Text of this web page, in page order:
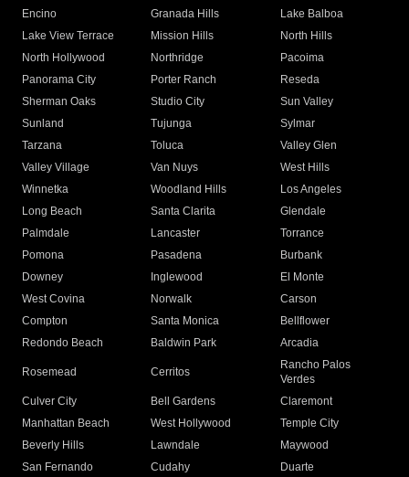
Encino
Granada Hills
Lake Balboa
Lake View Terrace
Mission Hills
North Hills
North Hollywood
Northridge
Pacoima
Panorama City
Porter Ranch
Reseda
Sherman Oaks
Studio City
Sun Valley
Sunland
Tujunga
Sylmar
Tarzana
Toluca
Valley Glen
Valley Village
Van Nuys
West Hills
Winnetka
Woodland Hills
Los Angeles
Long Beach
Santa Clarita
Glendale
Palmdale
Lancaster
Torrance
Pomona
Pasadena
Burbank
Downey
Inglewood
El Monte
West Covina
Norwalk
Carson
Compton
Santa Monica
Bellflower
Redondo Beach
Baldwin Park Arcadia
Rosemead Cerritos
Rancho Palos
Verdes
Culver City
Bell Gardens
Claremont
Manhattan Beach
West Hollywood
Temple City
Beverly Hills
Lawndale
Maywood
San Fernando
Cudahy
Duarte